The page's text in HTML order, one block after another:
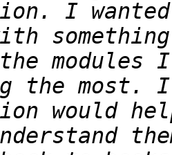
the most.